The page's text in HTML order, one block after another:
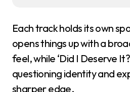
Each track holds its own
opens things up with a
feel, while ‘Did I Deserve
questioning identity and
sharper edge.